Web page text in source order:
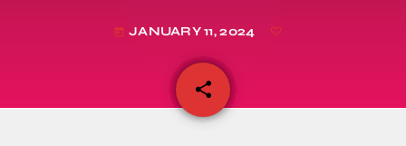
today JANUARY 11, 2024
share
email